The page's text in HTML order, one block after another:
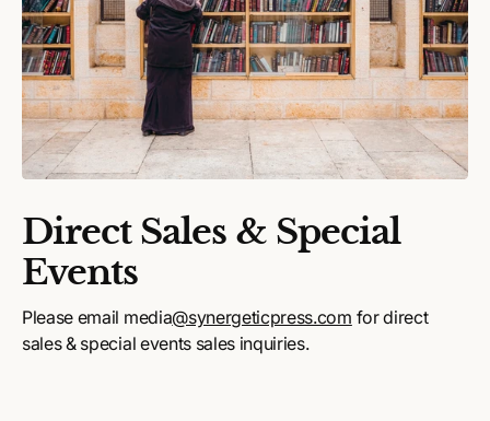
Direct Sales & Special
Events
Please email media@synergeticpress.com for direct
sales & special events sales inquiries.